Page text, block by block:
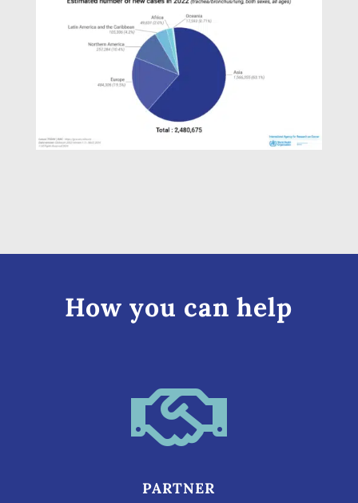
How you can help

PARTNER